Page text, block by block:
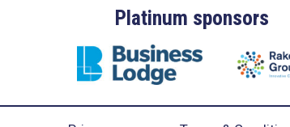
Platinum sponsors